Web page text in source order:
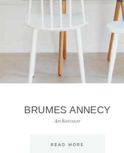
BRUMES ANNECY
Architecture
READ MORE